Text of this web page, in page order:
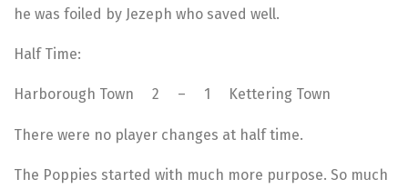
he was foiled by Jezeph who saved well.
Half Time:
Harborough Town 2 – 1 Kettering Town
There were no player changes at half time.
The Poppies started with much more purpose. So much